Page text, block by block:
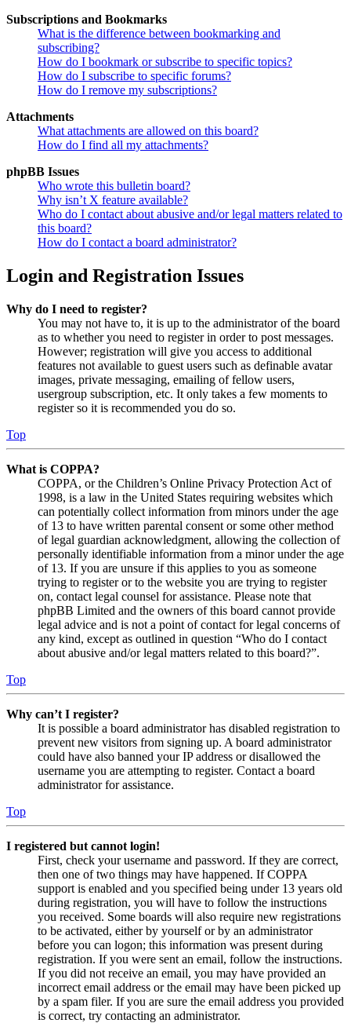
Subscriptions and Bookmarks
What is the difference between bookmarking and
subscribing?
How do I bookmark or subscribe to specific topics?
How do I subscribe to specific forums?
How do I remove my subscriptions?
Attachments
What attachments are allowed on this board?
How do I find all my attachments?
phpBB Issues
Who wrote this bulletin board?
Why isn’t X feature available?
Who do I contact about abusive and/or legal matters related to
this board?
How do I contact a board administrator?
Login and Registration Issues
Why do I need to register?
You may not have to, it is up to the administrator of the board
as to whether you need to register in order to post messages.
However; registration will give you access to additional
features not available to guest users such as definable avatar
images, private messaging, emailing of fellow users,
usergroup subscription, etc. It only takes a few moments to
register so it is recommended you do so.
Top
What is COPPA?
COPPA, or the Children’s Online Privacy Protection Act of
1998, is a law in the United States requiring websites which
can potentially collect information from minors under the age
of 13 to have written parental consent or some other method
of legal guardian acknowledgment, allowing the collection of
personally identifiable information from a minor under the age
of 13. If you are unsure if this applies to you as someone
trying to register or to the website you are trying to register
on, contact legal counsel for assistance. Please note that
phpBB Limited and the owners of this board cannot provide
legal advice and is not a point of contact for legal concerns of
any kind, except as outlined in question “Who do I contact
about abusive and/or legal matters related to this board?”.
Top
Why can’t I register?
It is possible a board administrator has disabled registration to
prevent new visitors from signing up. A board administrator
could have also banned your IP address or disallowed the
username you are attempting to register. Contact a board
administrator for assistance.
Top
I registered but cannot login!
First, check your username and password. If they are correct,
then one of two things may have happened. If COPPA
support is enabled and you specified being under 13 years old
during registration, you will have to follow the instructions
you received. Some boards will also require new registrations
to be activated, either by yourself or by an administrator
before you can logon; this information was present during
registration. If you were sent an email, follow the instructions.
If you did not receive an email, you may have provided an
incorrect email address or the email may have been picked up
by a spam filer. If you are sure the email address you provided
is correct, try contacting an administrator.